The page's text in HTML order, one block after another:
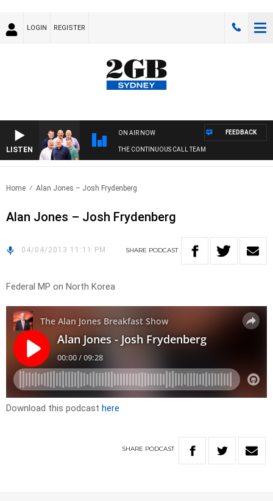
LOGIN REGISTER
LISTEN
ON AIR NOW
THE CONTINUOUS CALL TEAM
FEEDBACK
Home Alan Jones – Josh Frydenberg
Alan Jones – Josh Frydenberg
04/04/2013 11:11 PM SHARE PODCAST
Federal MP on North Korea
Download this podcast here
SHARE PODCAST